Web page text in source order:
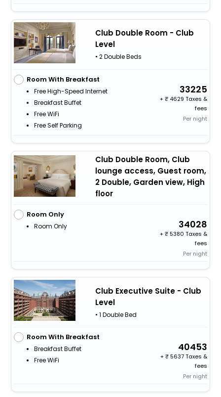
Club Double Room - Club
Level
• 2 Double Beds
Room With Breakfast
Free High-Speed Internet
Breakfast Buffet
Free WiFi
Free Self Parking
33225
+
4629 Taxes &
fees
Per night
Club Double Room, Club
lounge access, Guest room,
2 Double, Garden view, High
floor
Room Only
Room Only 34028
+
5380 Taxes &
fees
Per night
Club Executive Suite - Club
Level
• 1 Double Bed
Room With Breakfast
Breakfast Buffet
Free WiFi
40453
+
5637 Taxes &
fees
Per night